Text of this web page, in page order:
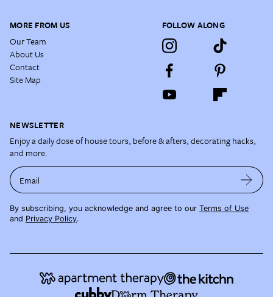
MORE FROM US
Our Team
About Us
Contact
Site Map
FOLLOW ALONG
NEWSLETTER
Enjoy a daily dose of house tours, before & afters, decorating hacks,
and more.
Email
By subscribing, you acknowledge and agree to our Terms of Use
and Privacy Policy.